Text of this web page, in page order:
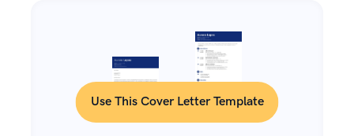
Use This Cover Letter Template